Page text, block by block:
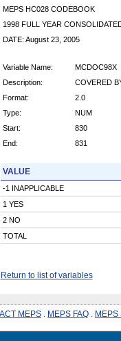
MEPS HC028 CODEBOOK
1998 FULL YEAR
DATE: August 23, 2005
Variable Name:
MCDOC98X
Description:
COVERED
Format:
2.0
Type:
NUM
Start:
830
End:
831
VALUE
-1 INAPPLICABLE
1 YES
2 NO
TOTAL
Return to list of variables
MEPS MEPS FAQ MEPS